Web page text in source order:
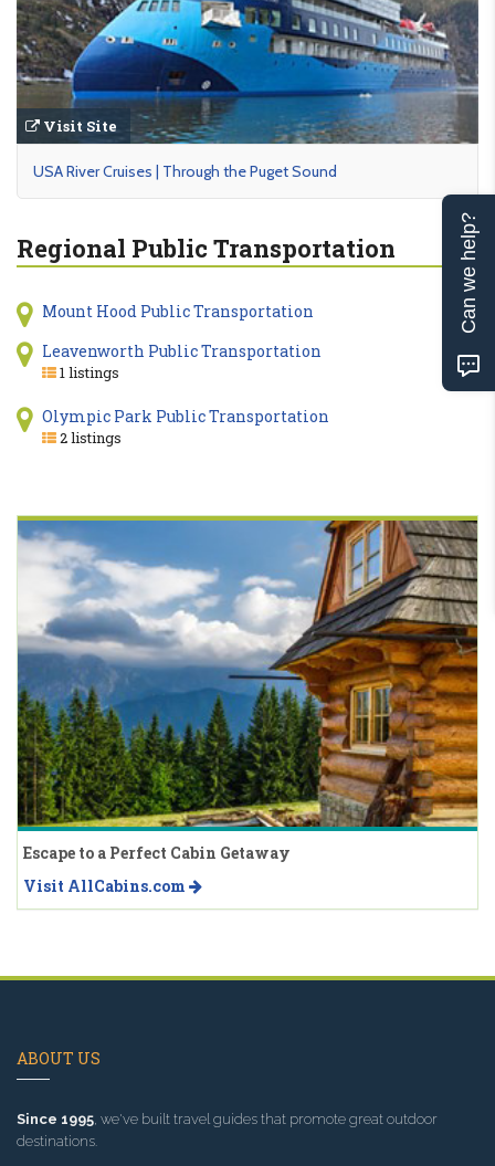
Visit Site
USA River Cruises | Through the Puget Sound
Regional Public Transportation
Mount Hood Public Transportation
Leavenworth Public Transportation
1 listings
Olympic Park Public Transportation
2 listings
Escape to a Perfect Cabin Getaway
Visit AllCabins.com
ABOUT US
Since 1995 , we've built travel guides that promote great outdoor
destinations.
Can we help?